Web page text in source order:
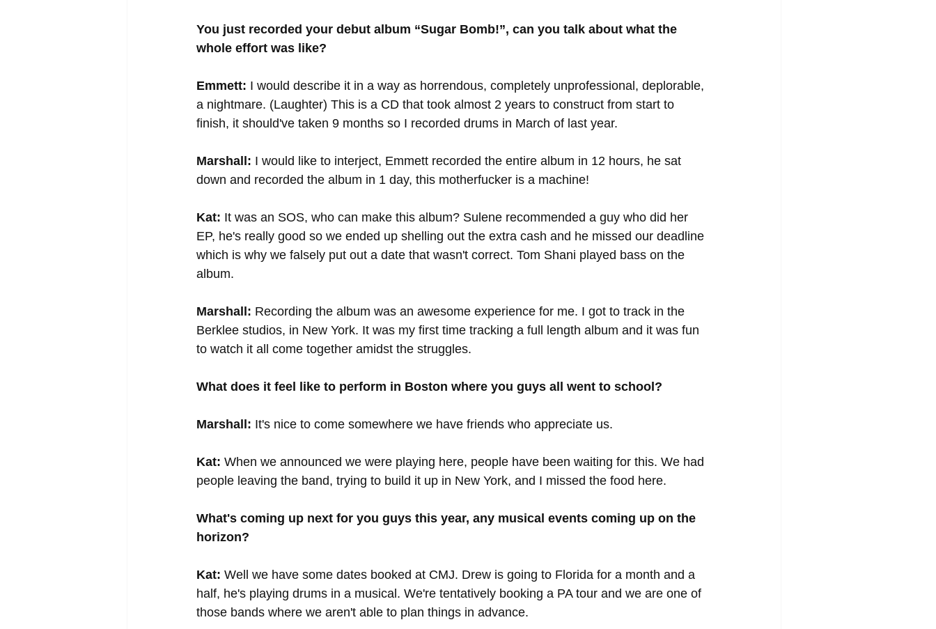
You just recorded your debut album “Sugar Bomb!”, can you talk about what the
whole effort was like?
Emmett: I would describe it in a way as horrendous, completely unprofessional, deplorable,
a nightmare. (Laughter) This is a CD that took almost 2 years to construct from start to
finish, it should've taken 9 months so I recorded drums in March of last year.
Marshall: I would like to interject, Emmett recorded the entire album in 12 hours, he sat
down and recorded the album in 1 day, this motherfucker is a machine!
Kat: It was an SOS, who can make this album? Sulene recommended a guy who did her
EP, he's really good so we ended up shelling out the extra cash and he missed our deadline
which is why we falsely put out a date that wasn't correct. Tom Shani played bass on the
album.
Marshall: Recording the album was an awesome experience for me. I got to track in the
Berklee studios, in New York. It was my first time tracking a full length album and it was fun
to watch it all come together amidst the struggles.
What does it feel like to perform in Boston where you guys all went to school?
Marshall: It's nice to come somewhere we have friends who appreciate us.
Kat: When we announced we were playing here, people have been waiting for this. We had
people leaving the band, trying to build it up in New York, and I missed the food here.
What's coming up next for you guys this year, any musical events coming up on the
horizon?
Kat: Well we have some dates booked at CMJ. Drew is going to Florida for a month and a
half, he's playing drums in a musical. We're tentatively booking a PA tour and we are one of
those bands where we aren't able to plan things in advance.